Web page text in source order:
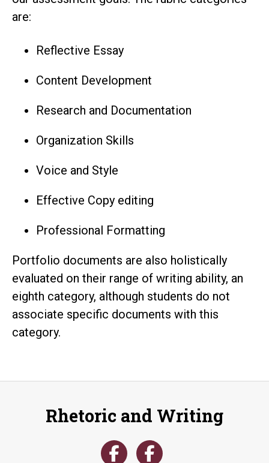
are:
Reflective Essay
Content Development
Research and Documentation
Organization Skills
Voice and Style
Effective Copy editing
Professional Formatting
Portfolio documents are also holistically
evaluated on their range of writing ability, an
eighth category, although students do not
associate specific documents with this
category.
Rhetoric and Writing